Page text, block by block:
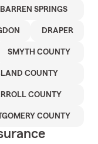
BARREN SPRINGS
DRAPER
SMYTH COUNTY
COUNTY
COUNTY
COUNTY